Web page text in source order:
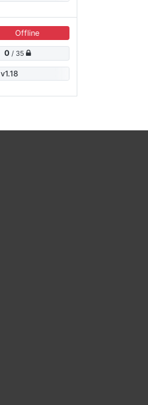
Offline
0 / 35
v1.18